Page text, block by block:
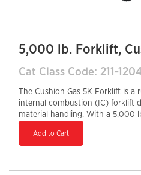
5,000 lb. Forklift,
Cat Class Code: 211-
The Cushion Gas 5K Forklift is
internal combustion (IC) forklift
material handling. With a 5,000
centers, and manufacturing
high-demand operations. Its
Add to Cart